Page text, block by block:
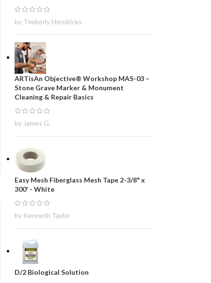
by Timberly Hendricks
ARTisAn Objective® Workshop MAS-03 –
Stone Grave Marker & Monument
Cleaning & Repair Basics
by James G.
Easy Mesh Fiberglass Mesh Tape 2-3/8" x
300' - White
by Kenneth Taylor
D/2 Biological Solution